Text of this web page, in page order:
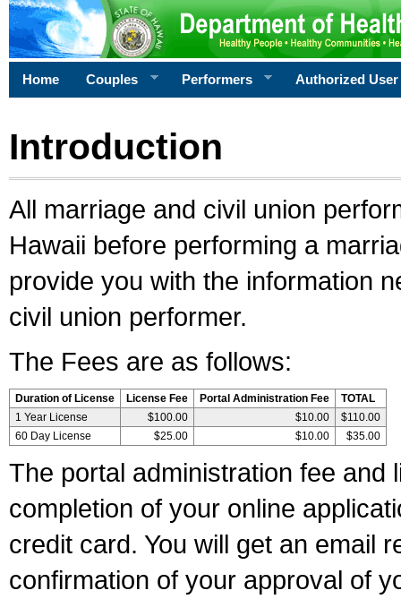
Home Couples Performers Authorized User
Introduction
All marriage and civil union
Hawaii before performing a
provide you with the information
civil union performer.
The Fees are as follows:
Duration of License License Fee Portal Administration Fee
TOTAL
1 Year License
$100.00 $10.00
$110.00
60 Day License
$25.00 $10.00 $35.00
The portal administration fee and
completion of your online
credit card. You will get an email
confirmation of your approval of